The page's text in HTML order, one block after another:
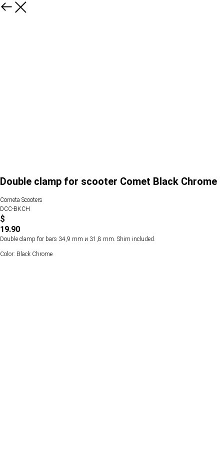
Double clamp for scooter Comet Black Chrome
Cometa Scooters
DCC-BKCH
$
19.90
Double clamp for bars 34,9 mm и 31,8 mm. Shim included.
Color: Black Chrome